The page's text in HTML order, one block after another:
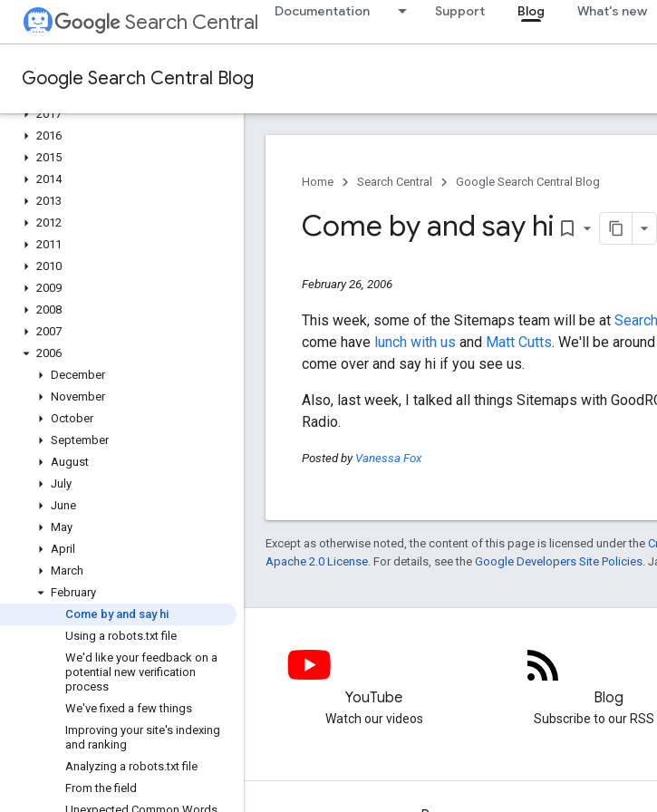
Search Central Documentation Support Blog What's new
Google Search Central Blog
2022
2021
2020
2018
2017
2016
2015
2014
2013
2012
2011
2010
2009
2008
2007
2006
December
November
October
September
August
July
June
May
April
March
February
Come by and say hi
Using a robots.txt file
We'd like your feedback on a
potential new verification
process
We've fixed a few things
Improving your site's indexing
and ranking
Analyzing a robots.txt file
From the field
Home Search Central Google Search Central Blog
Come by and say hi bookmark_border
February 26, 2006
This week, some of the Sitemaps team will be at
come have lunch with us and Matt Cutts. We'll be
come over and say hi if you see us.
Also, last week, I talked all things Sitemaps with
Radio.
Posted by Vanessa Fox
Except as otherwise noted, the content of this page is licensed under the
Apache 2.0 License . For details, see the Google Developers Site Policies .
Join us on LinkedIn
YouTube
Watch our videos
Blog
Subscribe to our